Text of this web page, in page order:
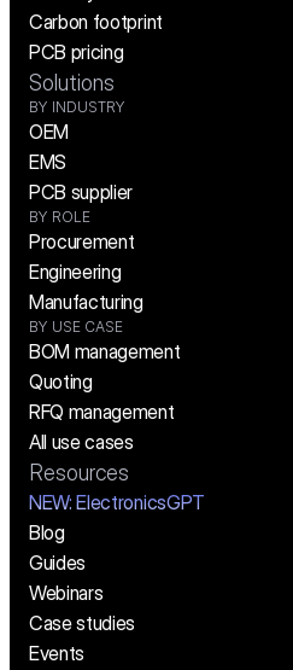
Carbon footprint
PCB pricing
Solutions
BY INDUSTRY
OEM
EMS
PCB supplier
BY ROLE
Procurement
Engineering
Manufacturing
BY USE CASE
BOM management
Quoting
RFQ management
All use cases
Resources
NEW: ElectronicsGPT
Blog
Guides
Webinars
Case studies
Events